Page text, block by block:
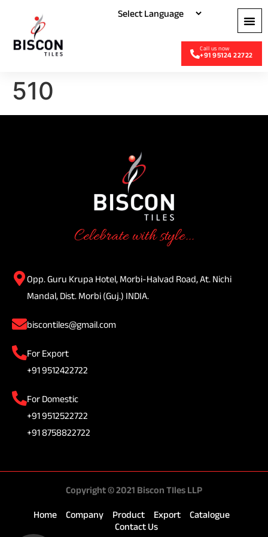
+91 95124 22722
510
Celebrate with style...
Opp. Guru Krupa Hotel, Morbi-Halvad Road, At. Nichi
Mandal, Dist. Morbi (Guj.) INDIA.
biscontiles@gmail.com
For Export
+91 9512422722
For Domestic
+91 9512522722
+91 8758822722
Copyright © 2021 Biscon TIles LLP
Home Company Product Export
Catalogue
Contact Us